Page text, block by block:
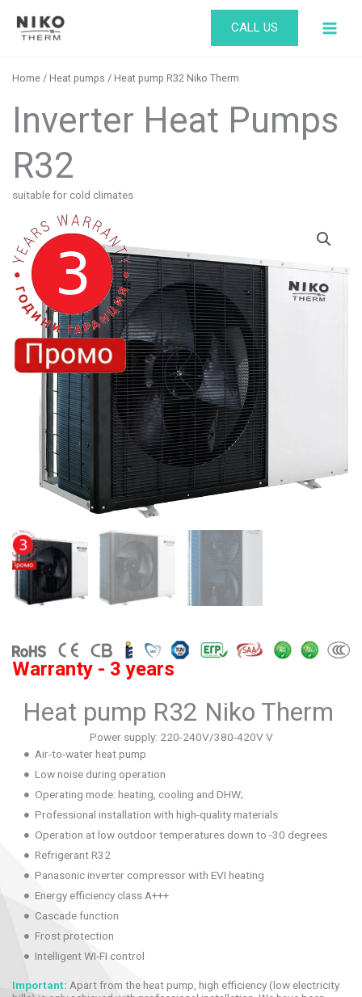
CALL US
Home / Heat pumps / Heat pump R32 Niko Therm ​
Inverter Heat Pumps
R32
suitable for cold climates
Warranty - 3 years
Heat pump R32 Niko Therm ​
Power supply: 220-240V/380-420V V
Air-to-water heat pump
Low noise during operation
Operating mode: heating, cooling and DHW;
Professional installation with high-quality materials
Operation at low outdoor temperatures down to -30 degrees
Refrigerant R32
Panasonic inverter compressor with EVI heating
Energy efficiency class A+++
Cascade function
Frost protection
Intelligent WI-FI control
Important: Apart from the heat pump, high efficiency (low electricity